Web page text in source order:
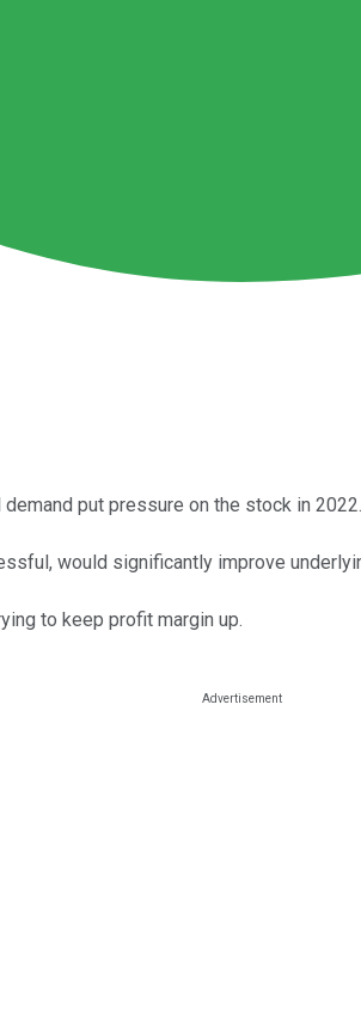
put pressure on the stock in 2022.
would significantly improve
to keep profit margin up.